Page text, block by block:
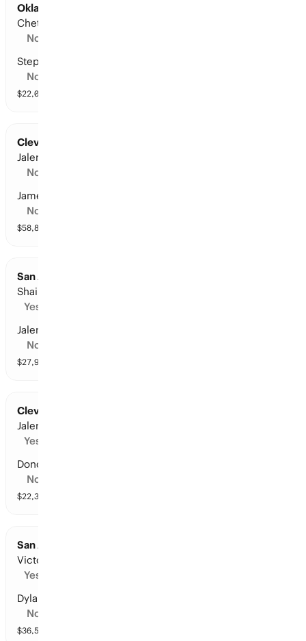
Oklahoma City at San Antonio: Points Leader
Chet Holmgren
No
Stephon Castle
No
$22,074
Cleveland at New York: Points Leader
Jalen Brunson
No
James Harden
No
$58,844
San Antonio at Oklahoma City: Points Leader
Shai Gilgeous-Alexander
Yes
Jalen Williams
No
$27,907
Cleveland at New York: Points Leader
Jalen Brunson
Yes
Donovan Mitchell
No
$22,340
San Antonio at Oklahoma City: Points Leader
Victor Wembanyama
Yes
Dylan Harper
No
$36,515